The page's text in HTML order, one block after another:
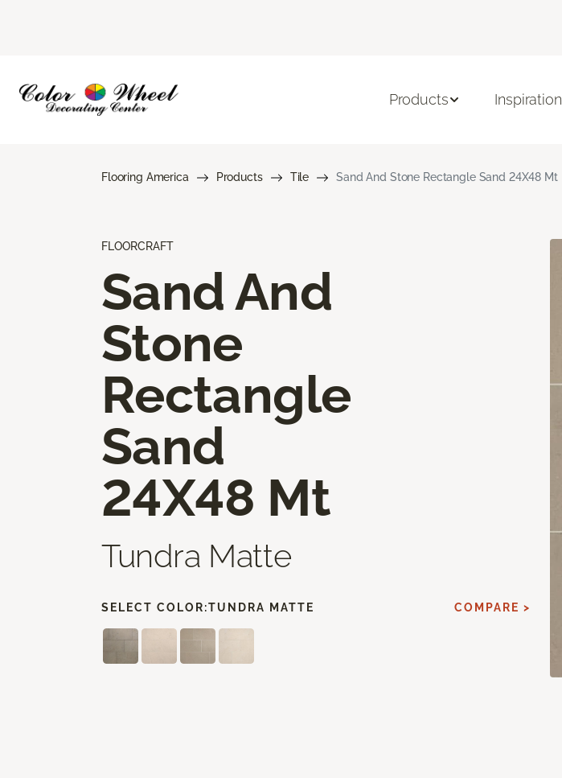
Products Inspiration
Flooring America Products Tile Sand And Stone Rectangle Sand 24X48 Mt
FLOORCRAFT
Sand And
Stone
Rectangle
Sand
24X48 Mt
Tundra Matte
SELECT COLOR:TUNDRA MATTE COMPARE >